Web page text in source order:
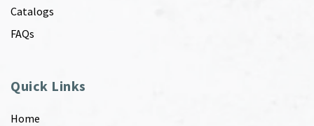
Catalogs
FAQs
Quick Links
Home